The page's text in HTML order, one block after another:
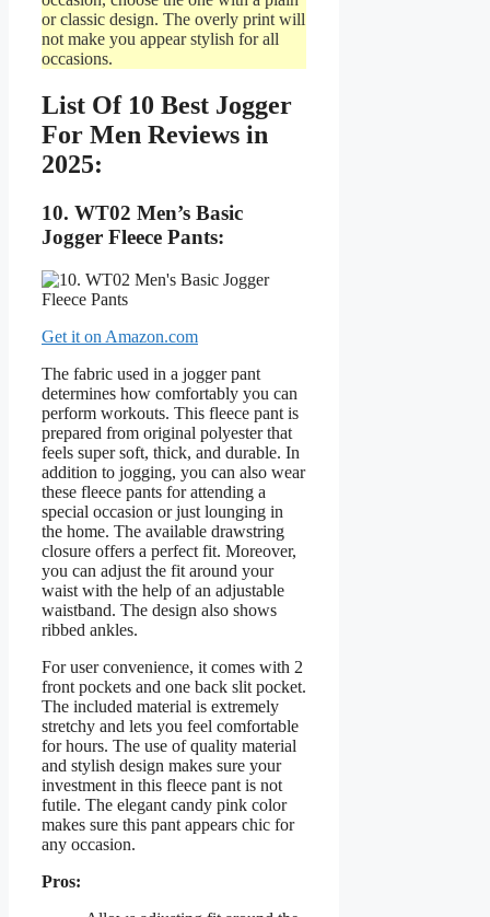
or classic design. The overly print will
not make you appear stylish for all
occasions.
List Of 10 Best Jogger
For Men Reviews in
2025:
10. WT02 Men’s Basic
Jogger Fleece Pants:
Get it on Amazon.com
The fabric used in a jogger pant
determines how comfortably you can
perform workouts. This fleece pant is
prepared from original polyester that
feels super soft, thick, and durable. In
addition to jogging, you can also wear
these fleece pants for attending a
special occasion or just lounging in
the home. The available drawstring
closure offers a perfect fit. Moreover,
you can adjust the fit around your
waist with the help of an adjustable
waistband. The design also shows
ribbed ankles.
For user convenience, it comes with 2
front pockets and one back slit pocket.
The included material is extremely
stretchy and lets you feel comfortable
for hours. The use of quality material
and stylish design makes sure your
investment in this fleece pant is not
futile. The elegant candy pink color
makes sure this pant appears chic for
any occasion.
Pros: